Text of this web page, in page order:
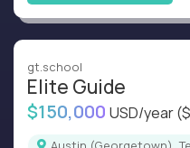
gt.school
Elite Guide
$150,000 USD/year